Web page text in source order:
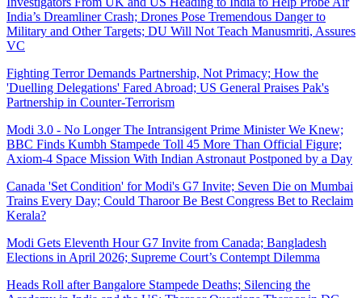
India’s Dreamliner Crash; Drones Pose Tremendous Danger to
Military and Other Targets; DU Will Not Teach Manusmriti, Assures
VC
Fighting Terror Demands Partnership, Not Primacy; How the
'Duelling Delegations' Fared Abroad; US General Praises Pak's
Partnership in Counter-Terrorism
Modi 3.0 - No Longer The Intransigent Prime Minister We Knew;
BBC Finds Kumbh Stampede Toll 45 More Than Official Figure;
Axiom-4 Space Mission With Indian Astronaut Postponed by a Day
Canada 'Set Condition' for Modi's G7 Invite; Seven Die on Mumbai
Trains Every Day; Could Tharoor Be Best Congress Bet to Reclaim
Kerala?
Modi Gets Eleventh Hour G7 Invite from Canada; Bangladesh
Elections in April 2026; Supreme Court’s Contempt Dilemma
Heads Roll after Bangalore Stampede Deaths; Silencing the